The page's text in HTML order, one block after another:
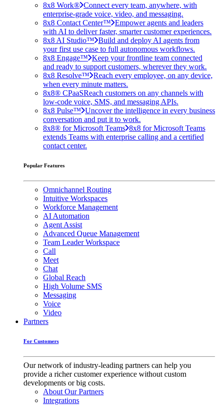
8x8 Work® Connect every team, anywhere, with
enterprise-grade voice, video, and messaging.
8x8 Contact Center™ Empower agents and leaders
with AI to deliver faster, smarter customer experiences.
8x8 AI Studio™ Build and deploy AI agents from
your first use case to full autonomous workflows.
8x8 Engage™ Keep your frontline team connected
and ready to support customers, wherever they work.
8x8 Resolve™ Reach every employee, on any device,
when every minute matters.
8x8® CPaaSReach customers on any channels with
low-code voice, SMS, and messaging APIs.
8x8 Pulse™ Uncover the intelligence in every business
conversation and put it to work.
8x8® for Microsoft Teams 8x8 for Microsoft Teams
extends Teams with enterprise calling and a certified
contact center.
Popular Features
Omnichannel Routing
Intuitive Workspaces
Workforce Management
AI Automation
Agent Assist
Advanced Queue Management
Team Leader Workspace
Call
Meet
Chat
Global Reach
High Volume SMS
Messaging
Voice
Video
Partners
For Customers
Our network of industry-leading partners can help you
provide a richer customer experience without custom
developments or big costs.
About Our Partners
Integrations